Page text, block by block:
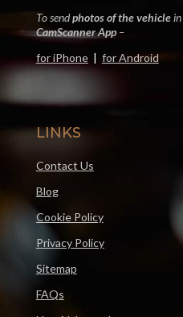
To sendphotos of the vehiclein
CamScanner App–
for iPhone| for Android
LINKS
Contact Us
Blog
Cookie Policy
Privacy Policy
Sitemap
FAQs